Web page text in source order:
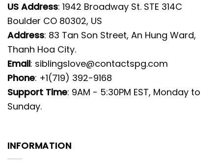
US Address: 1942 Broadway St. STE 314C
Boulder CO 80302, US
Address: 83 Tan Son Street, An Hung Ward,
Thanh Hoa City.
Email: siblingslove@contactspg.com
Phone: +1(719) 392-9168
Support Time: 9AM - 5:30PM EST, Monday to
Sunday.
INFORMATION